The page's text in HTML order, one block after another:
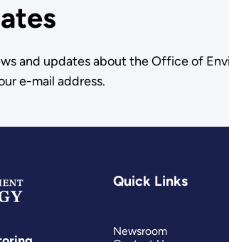
and updates about the Office of
e-mail address.
Quick Links
Newsroom